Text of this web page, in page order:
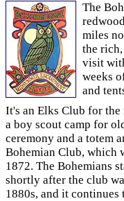
The
miles
the
visit
weeks
and
It's an Elks Club for
a boy scout camp for
ceremony and a totem
Bohemian Club, which
1872. The Bohemians
shortly after the club
1880s, and it continues